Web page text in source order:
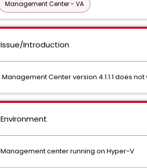
Management Center - VA
Issue/Introduction
Management Center version 4.1.1.1 does
Environment
Management center running on Hyper-V